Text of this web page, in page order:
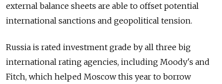
external balance sheets are able to offset potential
international sanctions and geopolitical tension.
Russia is rated investment grade by all three big
international rating agencies, including Moody's and
Fitch, which helped Moscow this year to borrow